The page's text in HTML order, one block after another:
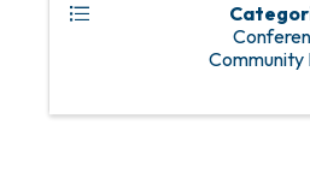
Community